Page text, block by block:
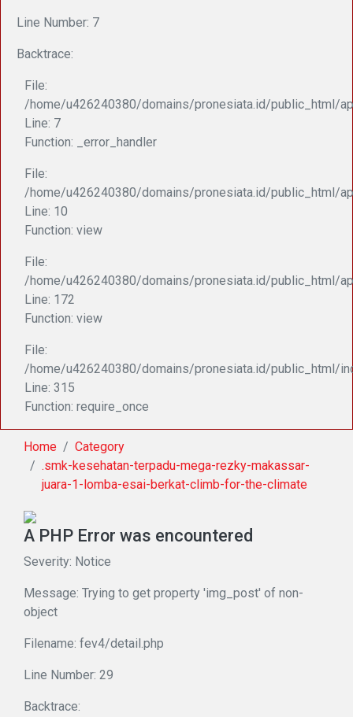
Line Number: 7
Backtrace:
File:
/home/u426240380/domains/pronesiata.id/public_html/
Line: 7
Function: _error_handler
File:
/home/u426240380/domains/pronesiata.id/public_html/
Line: 10
Function: view
File:
/home/u426240380/domains/pronesiata.id/public_html/
Line: 172
Function: view
File:
/home/u426240380/domains/pronesiata.id/public_html/
Line: 315
Function: require_once
Home
Category
.smk-kesehatan-terpadu-mega-rezky-makassar-
juara-1-lomba-esai-berkat-climb-for-the-climate
A PHP Error was encountered
Severity: Notice
Message: Trying to get property 'img_post' of non-
object
Filename: fev4/detail.php
Line Number: 29
Backtrace: